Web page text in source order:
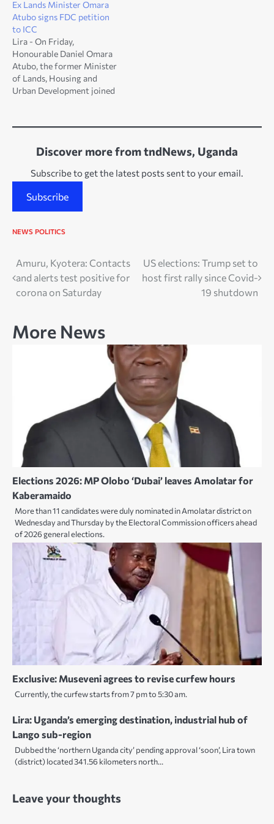
Ex Lands Minister Omara
Atubo signs FDC petition
to ICC
Lira - On Friday,
Honourable Daniel Omara
Atubo, the former Minister
of Lands, Housing and
Urban Development joined
petition to International
FDC petition to ICC is to
and indictment of Uganda’s
Kaguta…
Discover more from tndNews, Uganda
Subscribe to get the latest posts sent to your email.
Subscribe
NEWS POLITICS
Post
navigation
Amuru, Kyotera: Contacts
and alerts test positive for
corona on Saturday
US elections: Trump set to
host first rally since Covid-
19 shutdown
More News
Elections 2026: MP Olobo ‘Dubai’ leaves Amolatar for
Kaberamaido
More than 11 candidates were duly nominated in Amolatar district on
Wednesday and Thursday by the Electoral Commission officers ahead
of 2026 general elections.
Exclusive: Museveni agrees to revise curfew hours
Currently, the curfew starts from 7 pm to 5:30 am.
Lira: Uganda’s emerging destination, industrial hub of
Lango sub-region
Dubbed the ‘northern Uganda city’ pending approval ‘soon’, Lira town
(district) located 341.56 kilometers north…
Leave your thoughts